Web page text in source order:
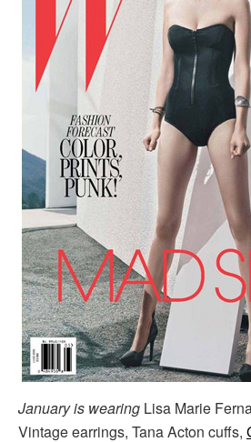
January is wearing Lisa Marie
Vintage earrings, Tana Acton cuffs,